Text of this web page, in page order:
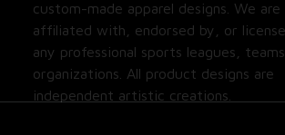
affiliated with, endorsed by, or
any professional sports leagues,
organizations. All product designs are
independent artistic creations.